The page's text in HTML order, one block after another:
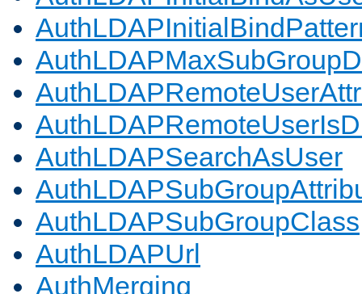
AuthLDAPSearchAsUser
AuthLDAPSubGroupClass
AuthLDAPUrl
AuthMerging